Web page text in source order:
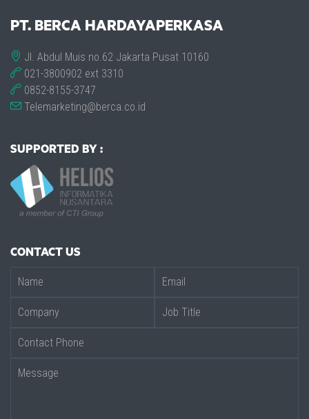
PT. BERCA HARDAYAPERKASA
Jl. Abdul Muis no.62 Jakarta Pusat 10160
021-3800902 ext 3310
0852-8155-3747
Telemarketing@berca.co.id
SUPPORTED BY :
CONTACT US